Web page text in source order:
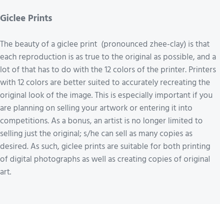
Giclee Prints
The beauty of a giclee print (pronounced zhee-clay) is that
each reproduction is as true to the original as possible, and a
lot of that has to do with the 12 colors of the printer. Printers
with 12 colors are better suited to accurately recreating the
original look of the image. This is especially important if you
are planning on selling your artwork or entering it into
competitions. As a bonus, an artist is no longer limited to
selling just the original; s/he can sell as many copies as
desired. As such, giclee prints are suitable for both printing
of digital photographs as well as creating copies of original
art.